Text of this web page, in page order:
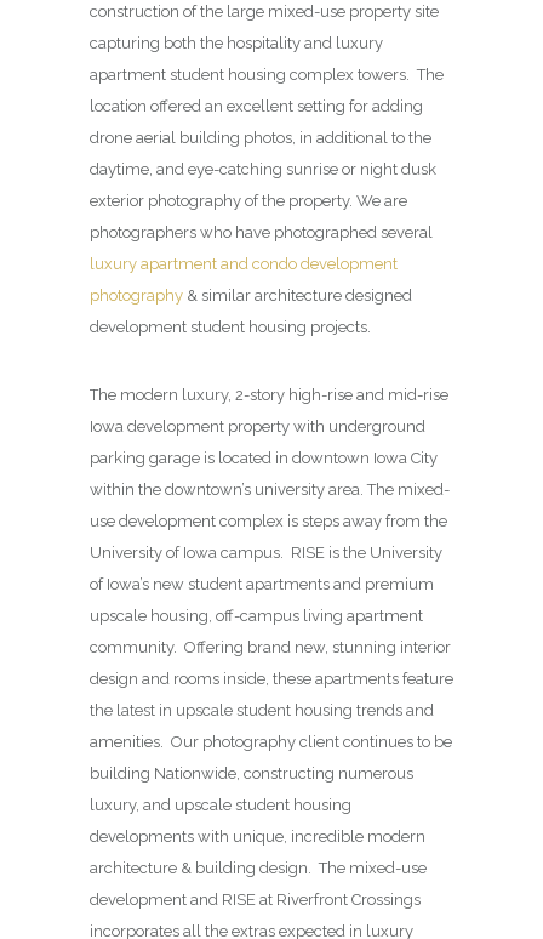
construction of the large mixed-use property site
capturing both the hospitality and luxury
apartment student housing complex towers. The
location offered an excellent setting for adding
drone aerial building photos, in additional to the
daytime, and eye-catching sunrise or night dusk
exterior photography of the property. We are
photographers who have photographed several
luxury apartment and condo development
photography & similar architecture designed
development student housing projects.
The modern luxury, 2-story high-rise and mid-rise
Iowa development property with underground
parking garage is located in downtown Iowa City
within the downtown’s university area. The mixed-
use development complex is steps away from the
University of Iowa campus. RISE is the University
of Iowa’s new student apartments and premium
upscale housing, off-campus living apartment
community. Offering brand new, stunning interior
design and rooms inside, these apartments feature
the latest in upscale student housing trends and
amenities. Our photography client continues to be
building Nationwide, constructing numerous
luxury, and upscale student housing
developments with unique, incredible modern
architecture & building design. The mixed-use
development and RISE at Riverfront Crossings
incorporates all the extras expected in luxury